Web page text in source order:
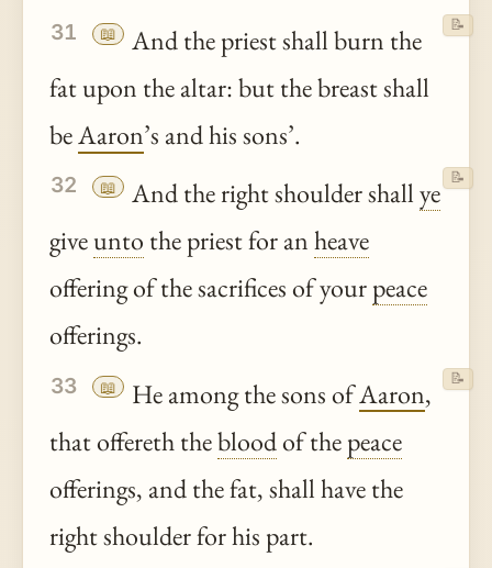
31 📖
And the priest shall burn the
fat upon the altar: but the breast shall
beAaron’s and his sons’.
📝
32 📖 And the right shoulder shallye
giveunto the priest for anheave
offering of the sacrifices of yourpeace
offerings.
📝
33 📖 He among the sons ofAaron,
that offereth thebloodof thepeace
offerings, and the fat, shall have the
right shoulder for his part.
📝